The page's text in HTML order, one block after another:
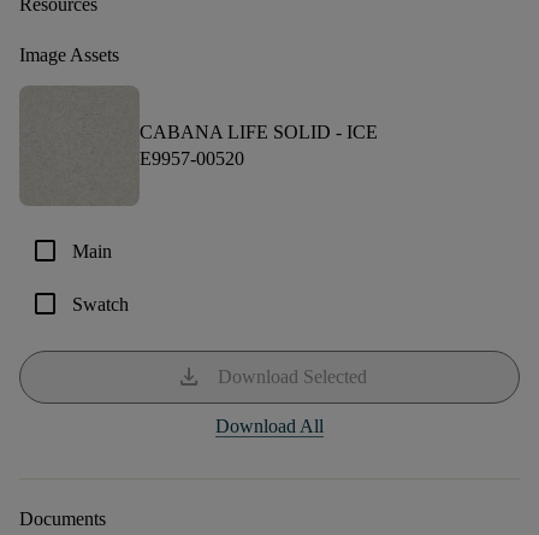
Image Assets
CABANA LIFE SOLID - ICE
E9957-00520
check_box_outline_blank Main
check_box_outline_blank Swatch
download Download Selected
Download All
Documents